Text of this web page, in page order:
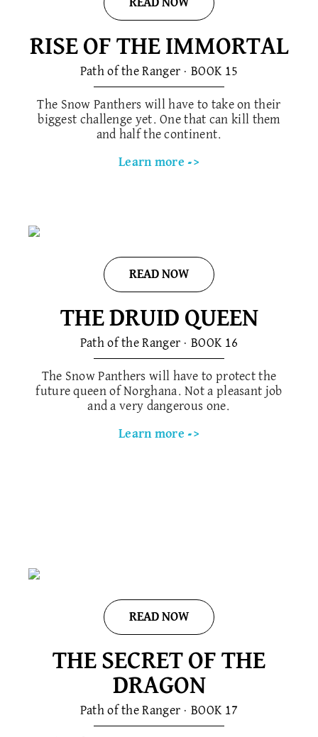
READ NOW
RISE OF THE IMMORTAL
Path of the Ranger · BOOK 1​5
The Snow Panthers will have to take on their
biggest challenge yet. One that can kill them
and half the continent.
Learn more ->
READ NOW
THE DRUID QUEEN
Path of the Ranger · BOOK 1​6
The Snow Panthers will have to protect the
future queen of Norghana. Not a pleasant job
and a very dangerous one.
Learn more ->
READ NOW
THE SECRET OF THE
DRAGON
Path of the Ranger · BOOK 1​7